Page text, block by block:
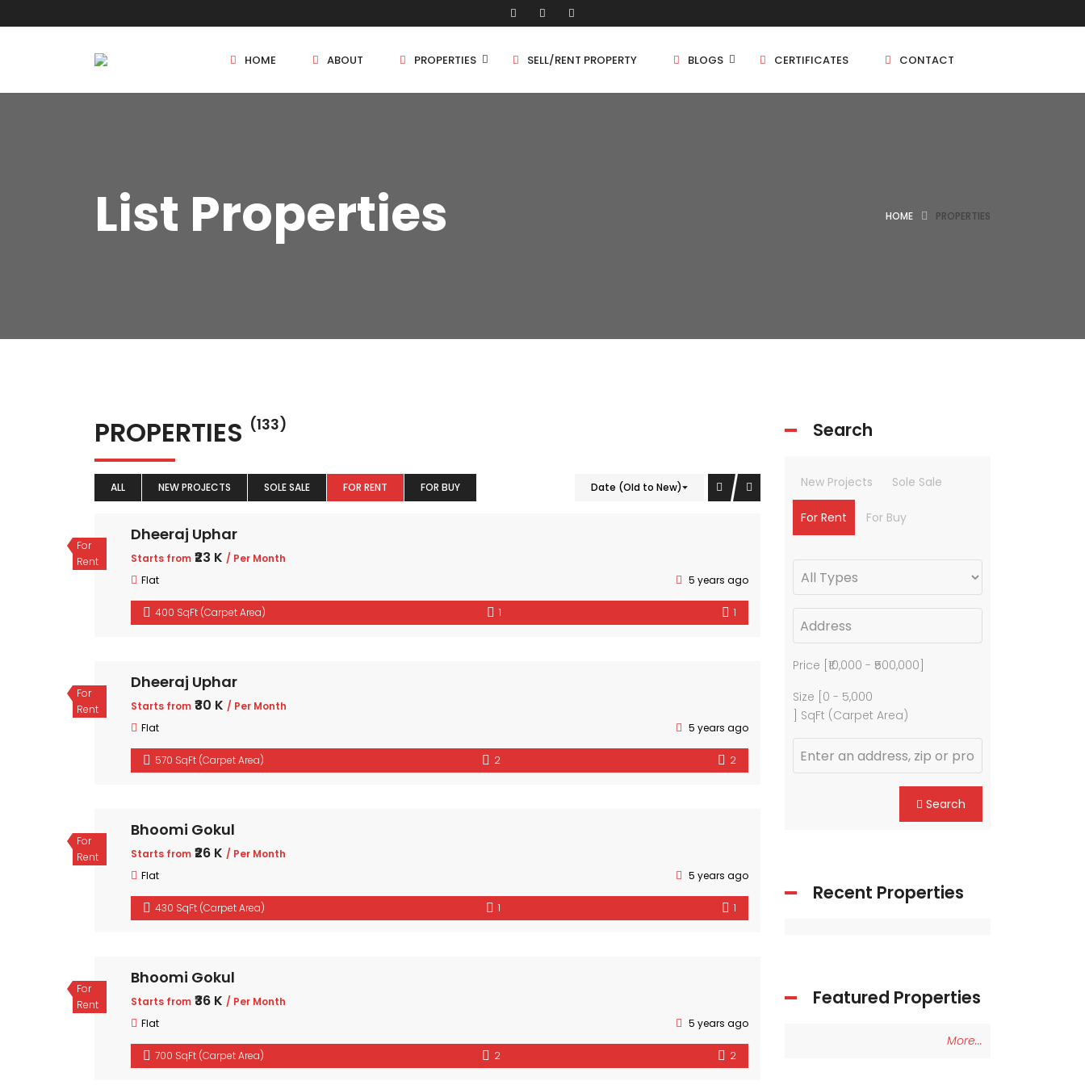
HOME ABOUT PROPERTIES
Sole Sale
Land
Bungalow
4 BHK
SELL/RENT PROPERTY BLOGS CERTIFICATES CONTACT
List Properties HOME PROPERTIES
PROPERTIES (133)
ALL NEW PROJECTS SOLE SALE FOR RENT FOR BUY Date (Old to New)
For
Rent
Dheeraj Uphar
Starts from ₹23 K / Per Month
Flat
5 years ago
400 SqFt (Carpet Area) 1 1
For
Rent
Dheeraj Uphar
Starts from ₹30 K / Per Month
Flat
5 years ago
570 SqFt (Carpet Area) 2 2
For
Rent
Bhoomi Gokul
Starts from ₹26 K / Per Month
Flat
5 years ago
430 SqFt (Carpet Area) 1 1
For
Rent
Bhoomi Gokul
Starts from ₹36 K / Per Month
Flat
5 years ago
700 SqFt (Carpet Area) 2 2
Search
New Projects Sole Sale
For Rent For Buy
Price [ ₹10,000 - ₹500,000
Size [ 0 - 5,000
] SqFt (Carpet Area)
Search
Recent Properties
Featured Properties
More...